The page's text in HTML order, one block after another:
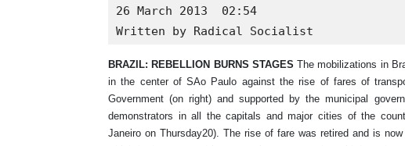
26 March 2013  02:54
Written by Radical Socialist
BRAZIL: REBELLION BURNS STAGES The mobilizations in
in the center of SAo Paulo against the rise of fares of
Government (on right) and supported by the municipal
demonstrators in all the capitals and major cities of the
Janeiro on Thursday20). The rise of fare was retired and is